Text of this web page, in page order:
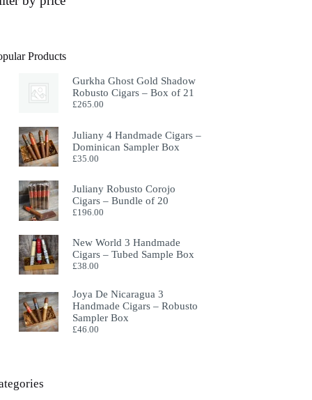
Products
Gurkha Ghost Gold Shadow
Robusto Cigars – Box of 21
£265.00
Juliany 4 Handmade Cigars –
Dominican Sampler Box
£35.00
Juliany Robusto Corojo
Cigars – Bundle of 20
£196.00
New World 3 Handmade
Cigars – Tubed Sample Box
£38.00
Joya De Nicaragua 3
Handmade Cigars – Robusto
Sampler Box
£46.00